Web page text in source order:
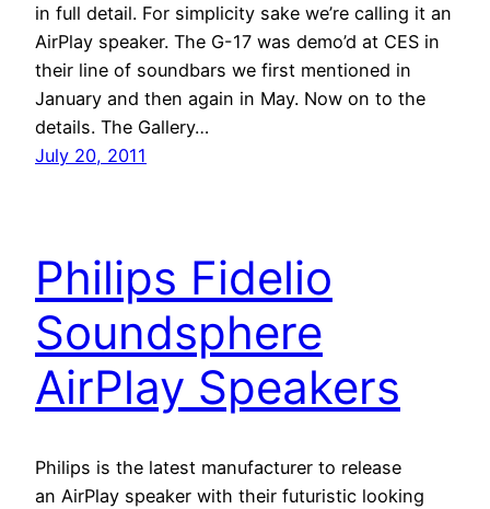
in full detail. For simplicity sake we’re calling it an
AirPlay speaker. The G-17 was demo’d at CES in
their line of soundbars we first mentioned in
January and then again in May. Now on to the
details. The Gallery…
July 20, 2011
Philips Fidelio
Soundsphere
AirPlay Speakers
Philips is the latest manufacturer to release
an AirPlay speaker with their futuristic looking